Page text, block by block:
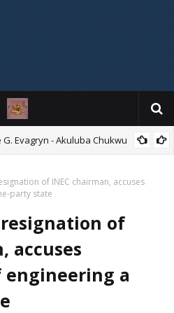
G. Evagryn - Akuluba Chukwu
of INEC chairman, accuses
party state
resignation of
accuses
engineering a